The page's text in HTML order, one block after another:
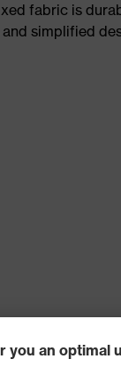
fabric is
simplified